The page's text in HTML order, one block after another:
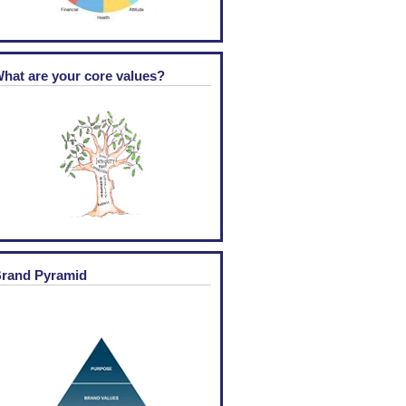
are your core values?
Pyramid